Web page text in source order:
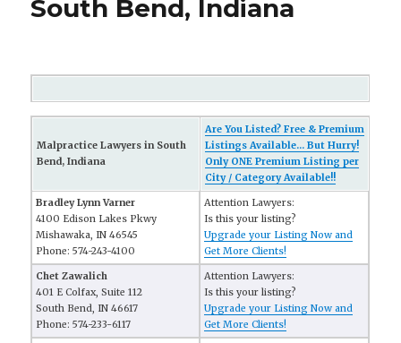
South Bend, Indiana
Malpractice Lawyers in South
Bend, Indiana
Are You Listed? Free & Premium
Listings Available... But Hurry!
Only ONE Premium Listing per
City / Category Available!!
Bradley Lynn Varner
4100 Edison Lakes Pkwy
Mishawaka, IN 46545
Phone: 574-243-4100
Attention Lawyers:
Is this your listing?
Upgrade your Listing Now and
Get More Clients!
Chet Zawalich
401 E Colfax, Suite 112
South Bend, IN 46617
Phone: 574-233-6117
Attention Lawyers:
Is this your listing?
Upgrade your Listing Now and
Get More Clients!